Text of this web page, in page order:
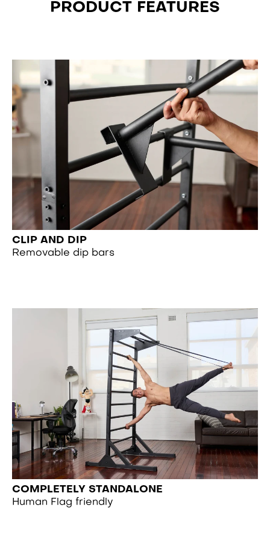
PRODUCT FEATURES
CLIP AND DIP
Removable dip bars
COMPLETELY STANDALONE
Human Flag friendly